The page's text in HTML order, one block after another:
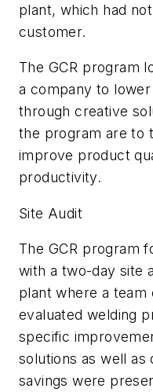
plant, which had
customer.
The GCR program
a company to
through creative
the program are to
improve product
productivity.
Site Audit
The GCR program
with a two-day site
plant where a team
evaluated welding
specific
solutions as well
savings were